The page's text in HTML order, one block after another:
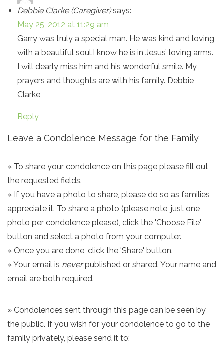
Debbie Clarke (Caregiver) says:
May 25, 2012 at 11:29 am
Garry was truly a special man. He was kind and loving
with a beautiful soul.I know he is in Jesus’ loving arms.
I will dearly miss him and his wonderful smile. My
prayers and thoughts are with his family. Debbie
Clarke
Reply
Leave a Condolence Message for the Family
» To share your condolence on this page please fill out
the requested fields.
» If you have a photo to share, please do so as families
appreciate it. To share a photo (please note, just one
photo per condolence please), click the 'Choose File'
button and select a photo from your computer.
» Once you are done, click the 'Share' button.
» Your email is neverpublished or shared. Your name and
email are both required.
» Condolences sent through this page can be seen by
the public. If you wish for your condolence to go to the
family privately, please send it to: